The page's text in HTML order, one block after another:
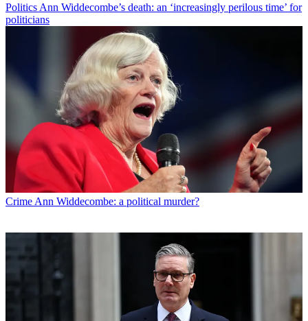
Politics Ann Widdecombe’s death: an ‘increasingly perilous time’ for
politicians
Crime Ann Widdecombe: a political murder?